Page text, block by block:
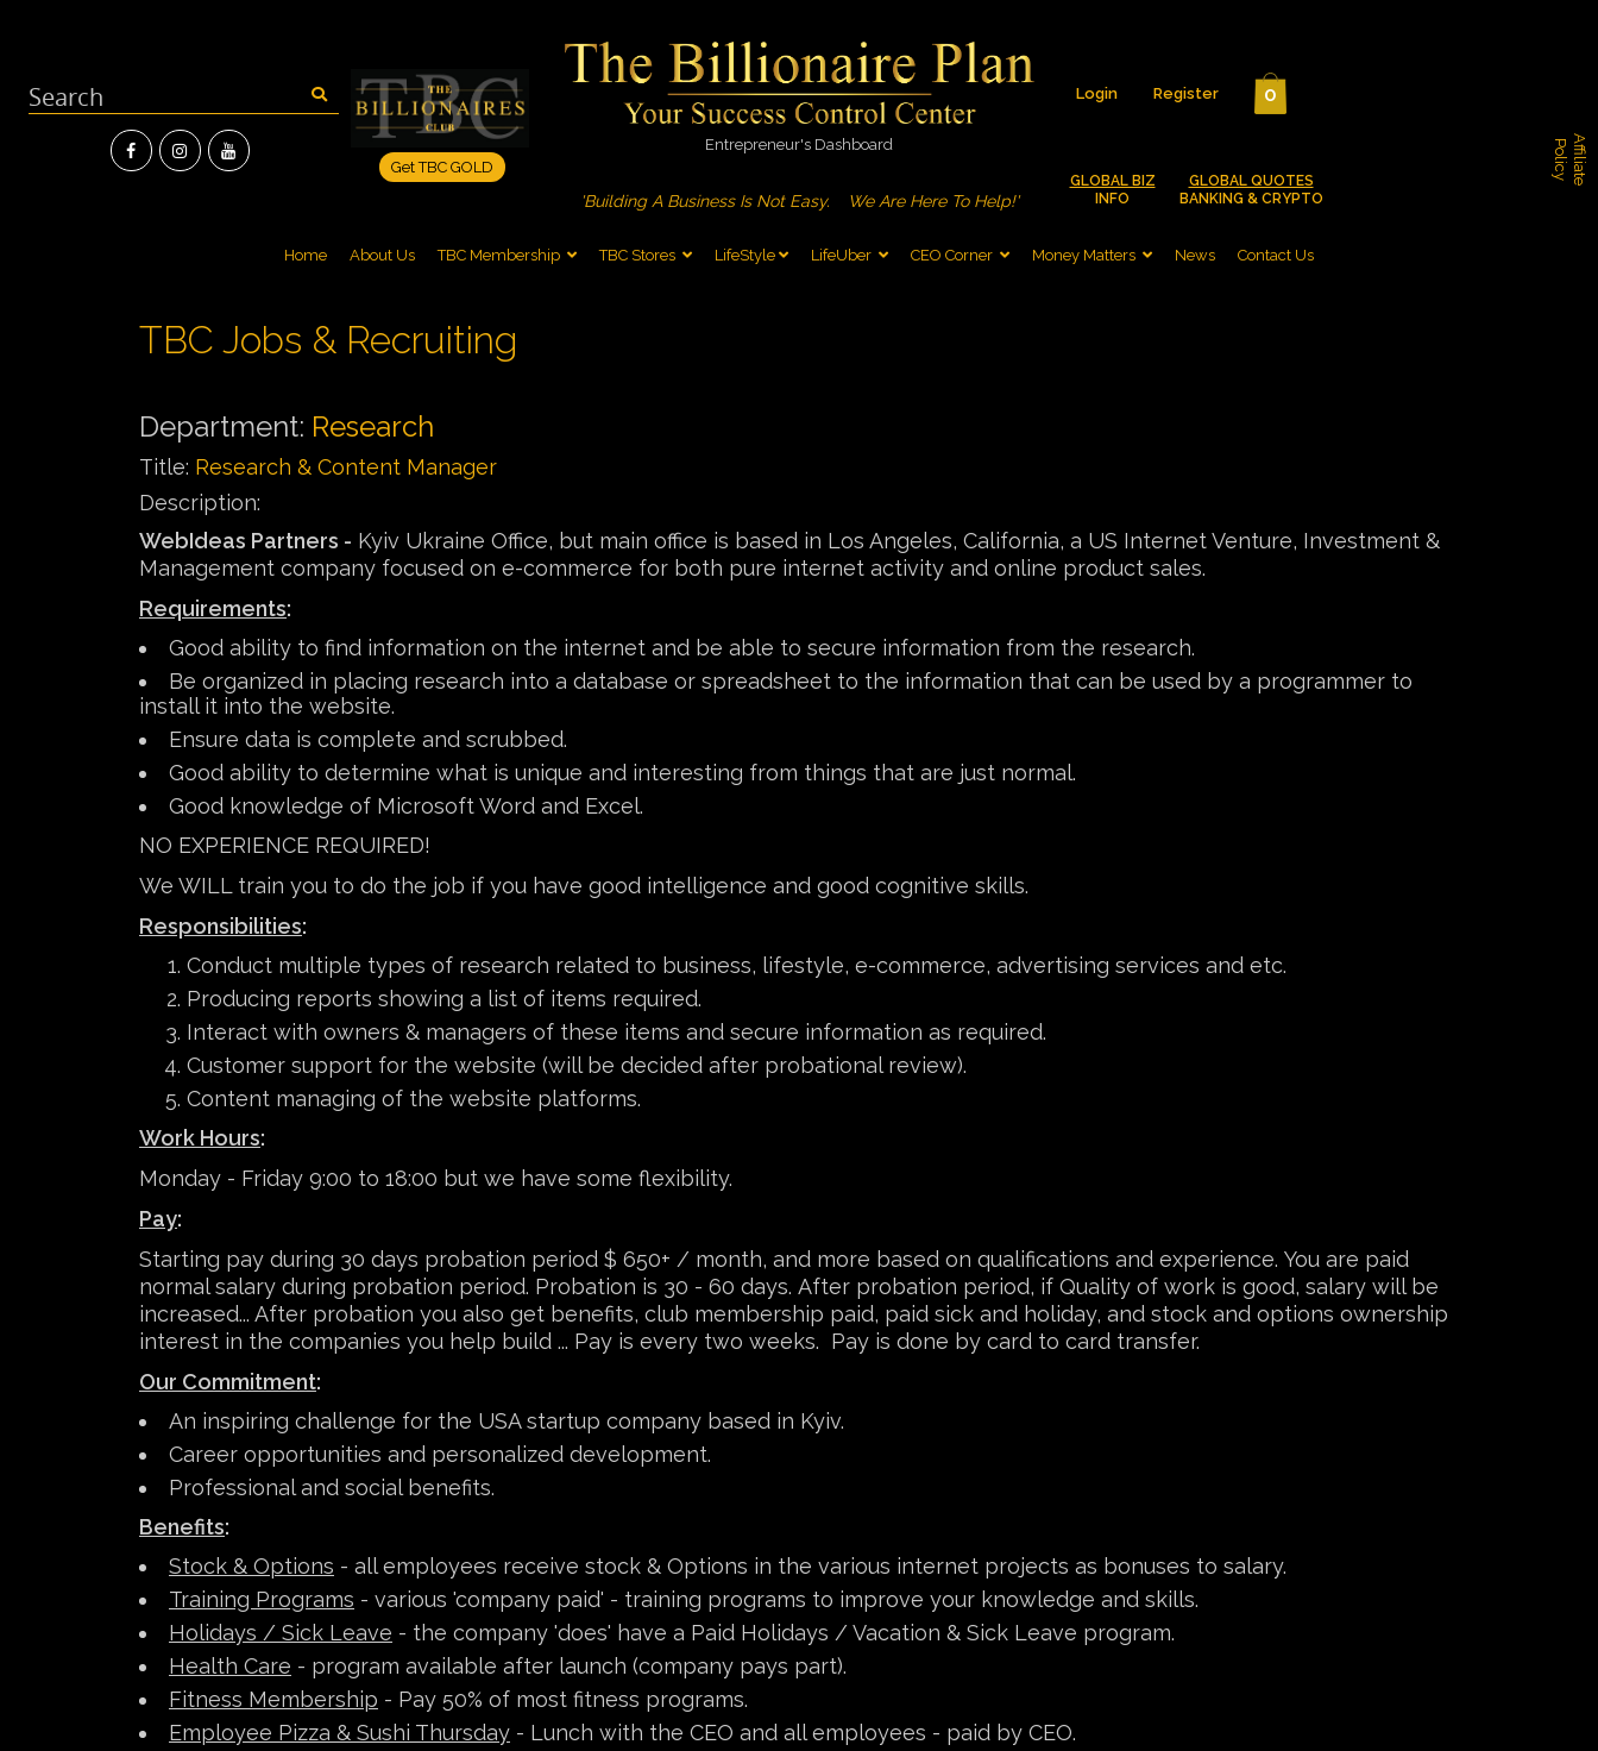
A
f
f
i
l
i
a
t
e
Po
l
i
c
y
Get TBC GOLD
Entrepreneur's Dashboard
'Building A Business Is Not Easy. We Are Here To Help!'
Login Register 0
GLOBAL BIZ
INFO
GLOBAL QUOTES
BANKING & CRYPTO
Home About Us TBC Membership TBC Stores LifeStyle LifeUber CEO Corner Money Matters News Contact Us
TBC Jobs & Recruiting
Department: Research
Title: Research & Content Manager
Description:
WebIdeas Partners - Kyiv Ukraine Office, but main office is based in Los Angeles, California, a US Internet Venture, Investment &
Management company focused on e-commerce for both pure internet activity and online product sales.
Requirements:
Good ability to find information on the internet and be able to secure information from the research.
Be organized in placing research into a database or spreadsheet to the information that can be used by a programmer to
install it into the website.
Ensure data is complete and scrubbed.
Good ability to determine what is unique and interesting from things that are just normal.
Good knowledge of Microsoft Word and Excel.
NO EXPERIENCE REQUIRED!
We WILL train you to do the job if you have good intelligence and good cognitive skills.
Responsibilities:
Conduct multiple types of research related to business, lifestyle, e-commerce, advertising services and etc.
Producing reports showing a list of items required.
Interact with owners & managers of these items and secure information as required.
Customer support for the website (will be decided after probational review).
Content managing of the website platforms.
Work Hours:
Monday - Friday 9:00 to 18:00 but we have some flexibility.
Pay:
Starting pay during 30 days probation period $ 650+ / month, and more based on qualifications and experience. You are paid
normal salary during probation period. Probation is 30 - 60 days. After probation period, if Quality of work is good, salary will be
increased... After probation you also get benefits, club membership paid, paid sick and holiday, and stock and options ownership
interest in the companies you help build ... Pay is every two weeks. Pay is done by card to card transfer.
Our Commitment:
An inspiring challenge for the USA startup company based in Kyiv.
Career opportunities and personalized development.
Professional and social benefits.
Benefits:
Stock & Options - all employees receive stock & Options in the various internet projects as bonuses to salary.
Training Programs - various 'company paid' - training programs to improve your knowledge and skills.
Holidays / Sick Leave - the company 'does' have a Paid Holidays / Vacation & Sick Leave program.
Health Care - program available after launch (company pays part).
Fitness Membership - Pay 50% of most fitness programs.
Employee Pizza & Sushi Thursday - Lunch with the CEO and all employees - paid by CEO.